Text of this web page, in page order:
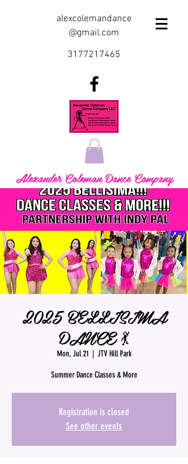
alexcolemandance
@gmail.com
3177217465
Alexander Coleman Dance Company
2025 BELLISIMA
DANCE 💃
Mon, Jul 21
  |
JTV Hill Park
Summer Dance Classes & More
Registration is closed
See other events